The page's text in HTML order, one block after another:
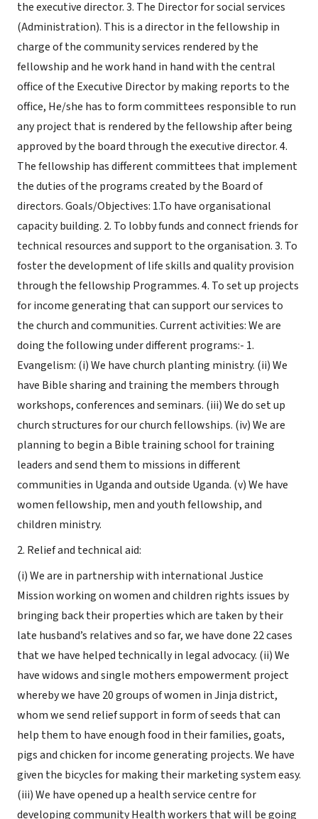
the executive director. 3. The Director for social services
(Administration). This is a director in the fellowship in
charge of the community services rendered by the
fellowship and he work hand in hand with the central
office of the Executive Director by making reports to the
office, He/she has to form committees responsible to run
any project that is rendered by the fellowship after being
approved by the board through the executive director. 4.
The fellowship has different committees that implement
the duties of the programs created by the Board of
directors. Goals/Objectives: 1.To have organisational
capacity building. 2. To lobby funds and connect friends for
technical resources and support to the organisation. 3. To
foster the development of life skills and quality provision
through the fellowship Programmes. 4. To set up projects
for income generating that can support our services to
the church and communities. Current activities: We are
doing the following under different programs:- 1.
Evangelism: (i) We have church planting ministry. (ii) We
have Bible sharing and training the members through
workshops, conferences and seminars. (iii) We do set up
church structures for our church fellowships. (iv) We are
planning to begin a Bible training school for training
leaders and send them to missions in different
communities in Uganda and outside Uganda. (v) We have
women fellowship, men and youth fellowship, and
children ministry.
2. Relief and technical aid:
(i) We are in partnership with international Justice
Mission working on women and children rights issues by
bringing back their properties which are taken by their
late husband’s relatives and so far, we have done 22 cases
that we have helped technically in legal advocacy. (ii) We
have widows and single mothers empowerment project
whereby we have 20 groups of women in Jinja district,
whom we send relief support in form of seeds that can
help them to have enough food in their families, goats,
pigs and chicken for income generating projects. We have
given the bicycles for making their marketing system easy.
(iii) We have opened up a health service centre for
developing community Health workers that will be going